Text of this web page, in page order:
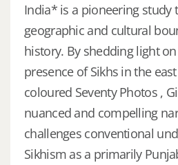
India* is a pioneering study
geographic and cultural
history. By shedding light
presence of Sikhs in the
coloured Seventy Photos ,
nuanced and compelling
challenges conventional
Sikhism as a primarily